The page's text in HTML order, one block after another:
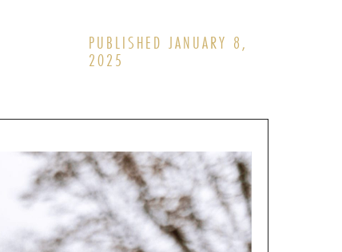
PUBLISHED JANUARY 8,
2025